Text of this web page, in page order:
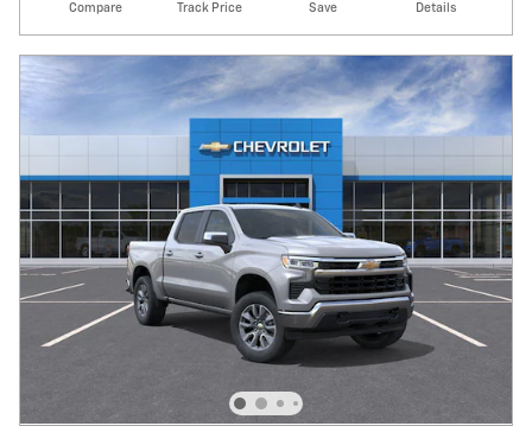
Compare Track Price Save Details